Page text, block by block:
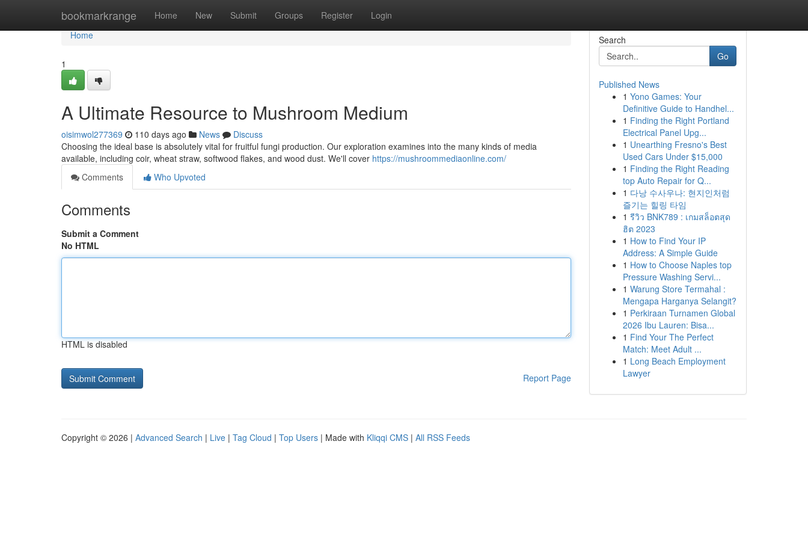
bookmarkrange Home New Submit Groups Register Login
Home
Home
1
A Ultimate Resource to Mushroom Medium
oisimwol277369 110 days ago News
Discuss
Choosing the ideal base is absolutely vital for fruitful fungi production. Our exploration examines into the many kinds of media
available, including coir, wheat straw, softwood flakes, and wood dust. We'll cover https://mushroommediaonline.com/
Comments
Who Upvoted
Comments
Submit a Comment
No HTML
HTML is disabled
Report Page
Search
Go
Published News
1 Yono Games: Your
Definitive Guide to Handhel...
1 Finding the Right Portland
Electrical Panel Upg...
1 Unearthing Fresno's Best
Used Cars Under $15,000
1 Finding the Right Reading
top Auto Repair for Q...
1 다낭 수사우나: 현지인처럼
즐기는 힐링 타임
1 รีวิว BNK789 : เกมสล็อตสุด
ฮิต 2023
1 How to Find Your IP
Address: A Simple Guide
1 How to Choose Naples top
Pressure Washing Servi...
1 Warung Store Termahal :
Mengapa Harganya Selangit?
1 Perkiraan Turnamen Global
2026 Ibu Lauren: Bisa...
1 Find Your The Perfect
Match: Meet Adult ...
1 Long Beach Employment
Lawyer
Copyright © 2026 | Advanced Search | Live | Tag Cloud | Top Users | Made with Kliqqi CMS | All RSS Feeds